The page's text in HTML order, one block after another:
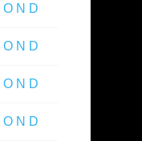
O N D
O N D
O N D
O N D